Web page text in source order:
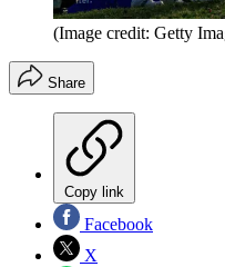
(Image credit: Getty
Share
Copy link
Facebook
X